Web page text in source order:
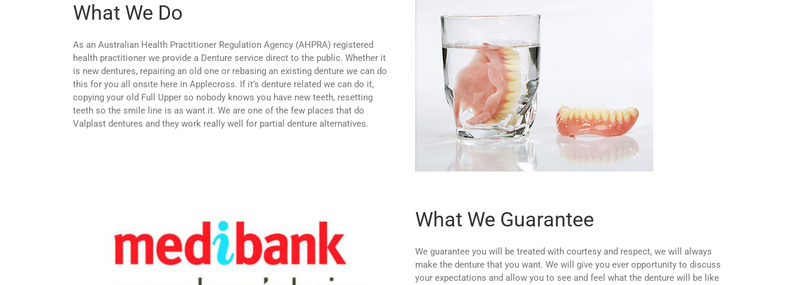
What We Do
As an Australian Health Practitioner Regulation Agency (AHPRA) registered
health practitioner we provide a Denture service direct to the public. Whether it
is new dentures, repairing an old one or rebasing an existing denture we can do
this for you all onsite here in Applecross. If it’s denture related we can do it,
copying your old Full Upper so nobody knows you have new teeth, resetting
teeth so the smile line is as want it. We are one of the few places that do
Valplast dentures and they work really well for partial denture alternatives.
What We Guarantee
We guarantee you will be treated with courtesy and respect, we will always
make the denture that you want. We will give you ever opportunity to discuss
your expectations and allow you to see and feel what the denture will be like